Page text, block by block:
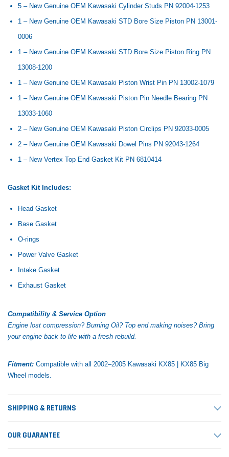
5 – New Genuine OEM Kawasaki Cylinder Studs PN 92004-1253
1 – New Genuine OEM Kawasaki STD Bore Size Piston PN 13001-
0006
1 – New Genuine OEM Kawasaki STD Bore Size Piston Ring PN
13008-1200
1 – New Genuine OEM Kawasaki Piston Wrist Pin PN 13002-1079
1 – New Genuine OEM Kawasaki Piston Pin Needle Bearing PN
13033-1060
2 – New Genuine OEM Kawasaki Piston Circlips PN 92033-0005
2 – New Genuine OEM Kawasaki Dowel Pins PN 92043-1264
1 – New Vertex Top End Gasket Kit PN 6810414
Gasket Kit Includes:
Head Gasket
Base Gasket
O-rings
Power Valve Gasket
Intake Gasket
Exhaust Gasket
Compatibility & Service Option
Engine lost compression? Burning Oil? Top end making noises? Bring
your engine back to life with a fresh rebuild.
Fitment: Compatible with all 2002–2005 Kawasaki KX85 | KX85 Big
Wheel models.
SHIPPING & RETURNS
OUR GUARANTEE